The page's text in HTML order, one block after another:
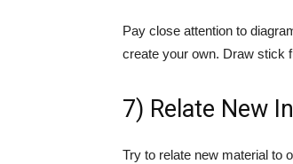
Pay close attention to
create your own. Draw stick
7) Relate New
Try to relate new material to